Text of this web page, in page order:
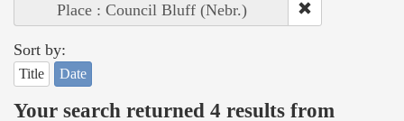
Place : Council Bluff (Nebr.)
Sort by:
Title Date
Your search returned 4 results from